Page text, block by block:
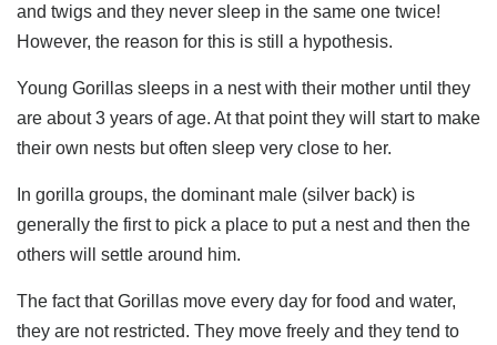
and twigs and they never sleep in the same one twice!
However, the reason for this is still a hypothesis.
Young Gorillas sleeps in a nest with their mother until they
are about 3 years of age. At that point they will start to make
their own nests but often sleep very close to her.
In gorilla groups, the dominant male (silver back) is
generally the first to pick a place to put a nest and then the
others will settle around him.
The fact that Gorillas move every day for food and water,
they are not restricted. They move freely and they tend to